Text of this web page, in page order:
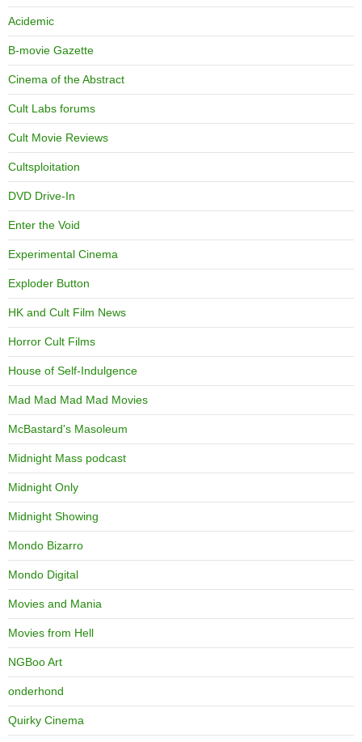
Acidemic
B-movie Gazette
Cinema of the Abstract
Cult Labs forums
Cult Movie Reviews
Cultsploitation
DVD Drive-In
Enter the Void
Experimental Cinema
Exploder Button
HK and Cult Film News
Horror Cult Films
House of Self-Indulgence
Mad Mad Mad Mad Movies
McBastard's Masoleum
Midnight Mass podcast
Midnight Only
Midnight Showing
Mondo Bizarro
Mondo Digital
Movies and Mania
Movies from Hell
NGBoo Art
onderhond
Quirky Cinema